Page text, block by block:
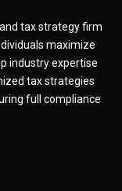
tax strategy firm
maximize
industry expertise
tax strategies
full compliance